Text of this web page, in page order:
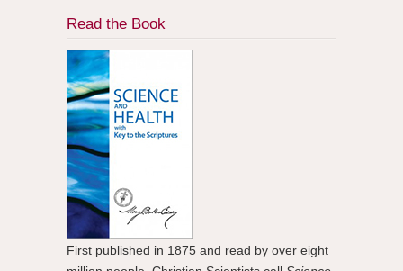
Read the Book
First published in 1875 and read by over eight